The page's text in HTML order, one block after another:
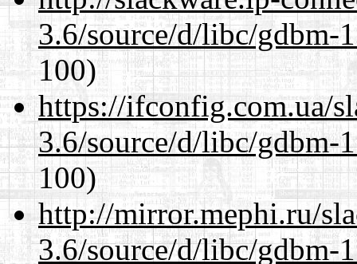
3.6/source/d/libc/gdbm-
100)
https://ifconfig.com.ua/
3.6/source/d/libc/gdbm-
100)
http://mirror.mephi.ru/
3.6/source/d/libc/gdbm-